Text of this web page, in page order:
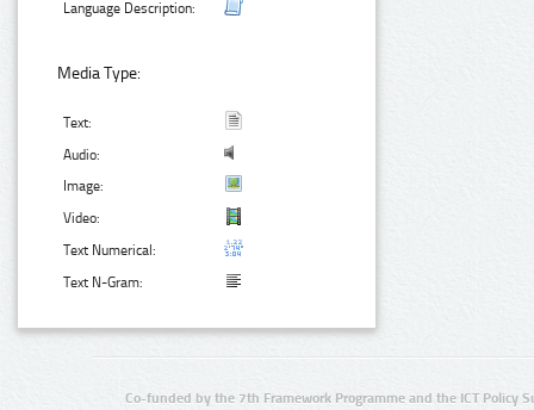
Language Description:
Media Type:
Text:
Audio:
Image:
Video:
Text Numerical:
Text N-Gram:
Co-funded by the 7th Framework Programme and the ICT Policy